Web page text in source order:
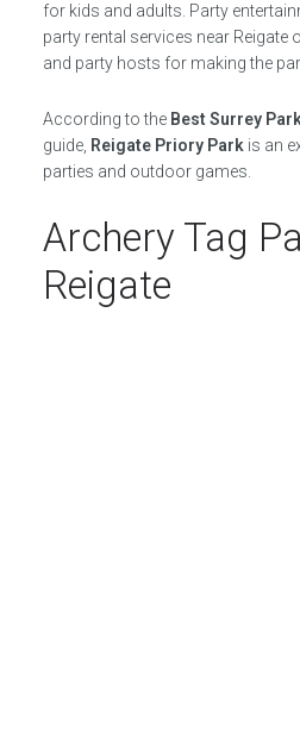
for kids and adults. Party
party rental services near
and party hosts for making the
According to the Best Surrey
guide, Reigate Priory Parkis an
parties and outdoor games.
Archery Tag
Reigate